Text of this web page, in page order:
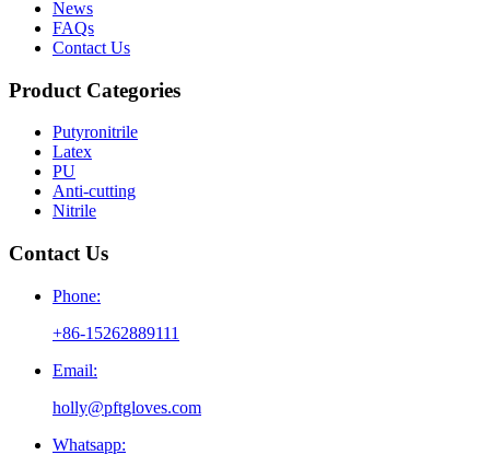
News
FAQs
Contact Us
Product Categories
Putyronitrile
Latex
PU
Anti-cutting
Nitrile
Contact Us
Phone:
+86-15262889111
Email:
holly@pftgloves.com
Whatsapp: